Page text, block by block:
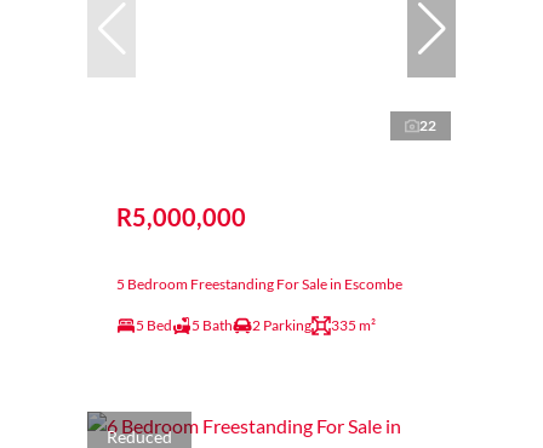
22
R5,000,000
5 Bedroom Freestanding For Sale in Escombe
5 Bed 5 Bath 2 Parking 335 m²
Reduced